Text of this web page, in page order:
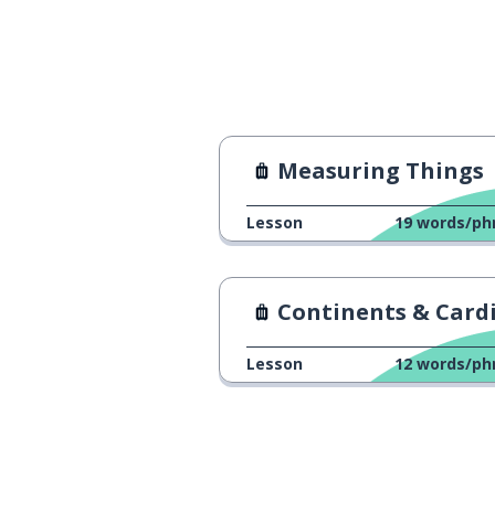
Measuring Things
Lesson 19 words/
Continents & Cardinal
Lesson 12 words/